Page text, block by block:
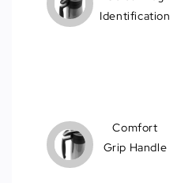
Identification
Comfort
Grip Handle